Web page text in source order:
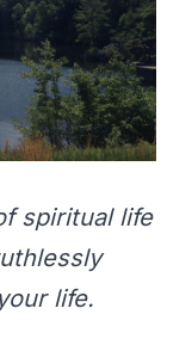
spiritual life
life.